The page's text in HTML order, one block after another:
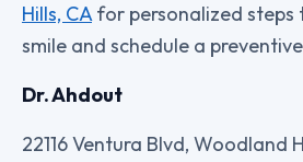
Hills, CAfor personalized steps
smile and schedule a
Dr. Ahdout
22116 Ventura Blvd, Woodland